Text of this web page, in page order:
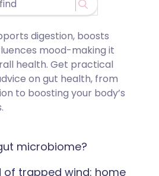
digestion, boosts
mood-making it
health. Get practical
on gut health, from
to boosting your body’s
microbiome?
of trapped wind: home